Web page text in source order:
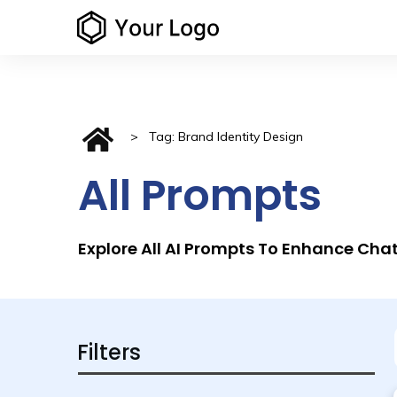
> Tag: Brand Identity Design
All Prompts
Explore All AI Prompts To Enhance
Filters